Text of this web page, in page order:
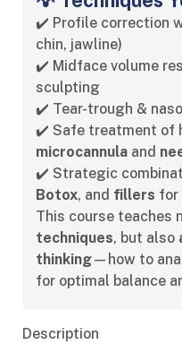
✔️ Profile correction
chin, jawline)
✔️ Midface volume
sculpting
✔️ Tear-trough &
✔️ Safe treatment of
microcannula and
✔️ Strategic
Botox, and fillers for
This course teaches
techniques, but also
thinking—how to
for optimal balance
Description